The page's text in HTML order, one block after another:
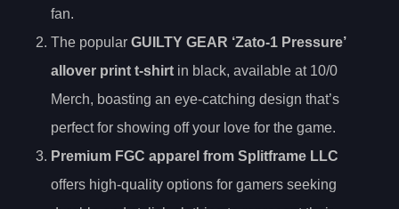
fan.
The popular GUILTY GEAR ‘Zato-1 Pressure’
allover print t-shirt in black, available at 10/0
Merch, boasting an eye-catching design that’s
perfect for showing off your love for the game.
Premium FGC apparel from Splitframe LLC
offers high-quality options for gamers seeking